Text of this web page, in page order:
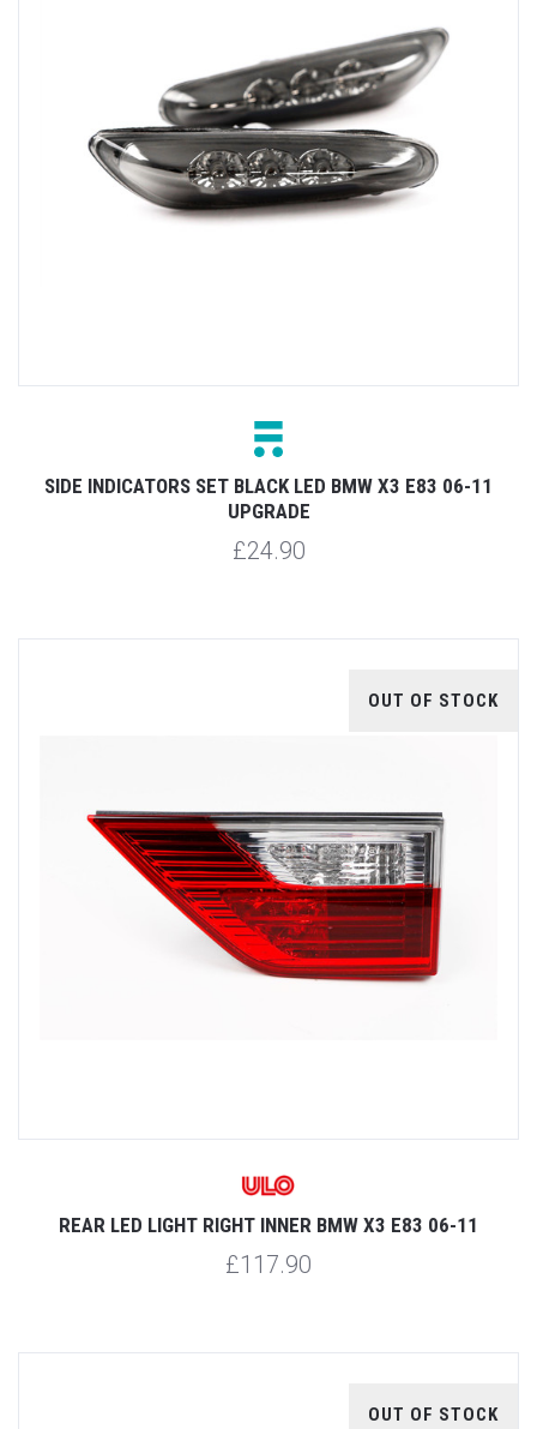
SIDE INDICATORS SET BLACK LED BMW X3 E83 06-11
UPGRADE
£24.90
OUT OF STOCK
REAR LED LIGHT RIGHT INNER BMW X3 E83 06-11
£117.90
OUT OF STOCK